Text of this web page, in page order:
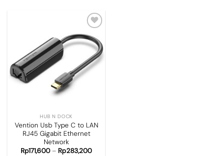
Add to
wishlist
HUB N DOCK
Vention Usb Type C to LAN
RJ45 Gigabit Ethernet
Network
Rp171,600– Rp283,200